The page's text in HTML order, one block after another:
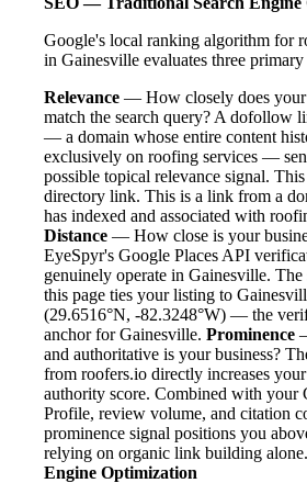
Google's local ranking algorithm for
in Gainesville evaluates three
Relevance — How closely does your
match the search query? A dofollow
— a domain whose entire content
exclusively on roofing services —
possible topical relevance signal.
directory link. This is a link from a
has indexed and associated with
Distance — How close is your
EyeSpyr's Google Places API
genuinely operate in Gainesville. The
this page ties your listing to
(29.6516°N, -82.3248°W) — the
anchor for Gainesville. Prominence
and authoritative is your business?
from roofers.io directly increases
authority score. Combined with your
Profile, review volume, and citation
prominence signal positions you
relying on organic link building alone.
Engine Optimization